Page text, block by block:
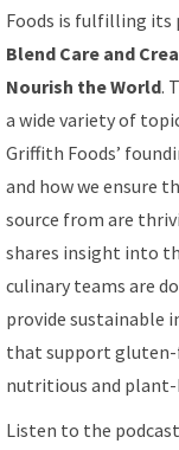
Foods is fulfilling its
Blend Care and
Nourish the World.
a wide variety of
Griffith Foods’
and how we ensure
source from are
shares insight into
culinary teams are
provide sustainable
that support gluten-
nutritious and plant-
Listen to the